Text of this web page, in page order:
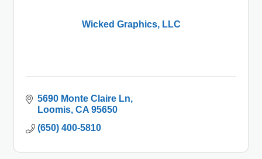
Wicked Graphics, LLC
5690 Monte Claire Ln
Loomis CA 95650
(650) 400-5810